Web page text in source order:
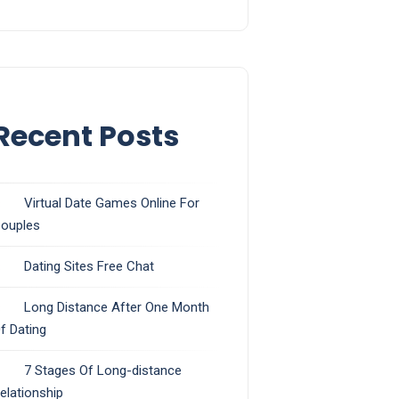
Posts
Virtual Date Games Online For
Dating Sites Free Chat
Long Distance After One Month
Dating
7 Stages Of Long-distance